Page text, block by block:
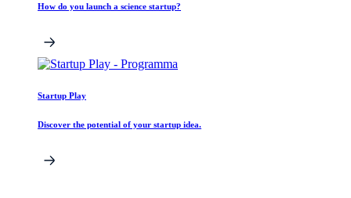
How do you launch a science startup?
Startup Play
Discover the potential of your startup idea.